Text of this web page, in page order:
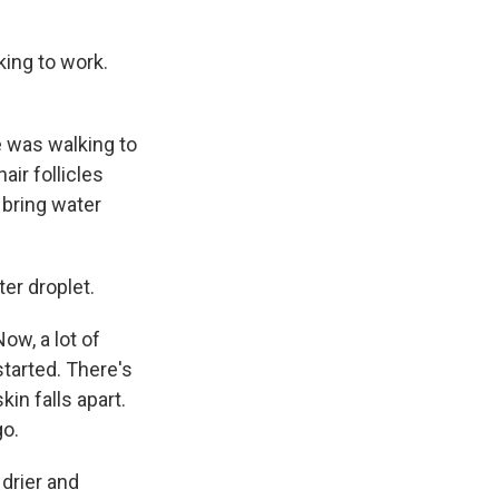
to work.
was walking to
follicles
water
droplet.
a lot of
There's
falls apart.
and